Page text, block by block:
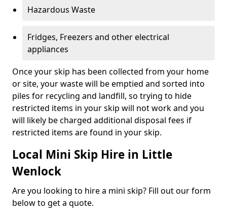
Hazardous Waste
Fridges, Freezers and other electrical
appliances
Once your skip has been collected from your home
or site, your waste will be emptied and sorted into
piles for recycling and landfill, so trying to hide
restricted items in your skip will not work and you
will likely be charged additional disposal fees if
restricted items are found in your skip.
Local Mini Skip Hire in Little
Wenlock
Are you looking to hire a mini skip? Fill out our form
below to get a quote.